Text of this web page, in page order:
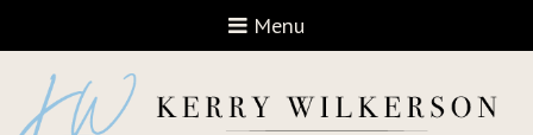
Open navigation
Menu